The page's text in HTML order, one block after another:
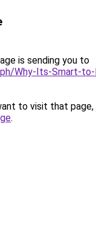
is sending you to
Why-Its-Smart-to-
to visit that page,
.